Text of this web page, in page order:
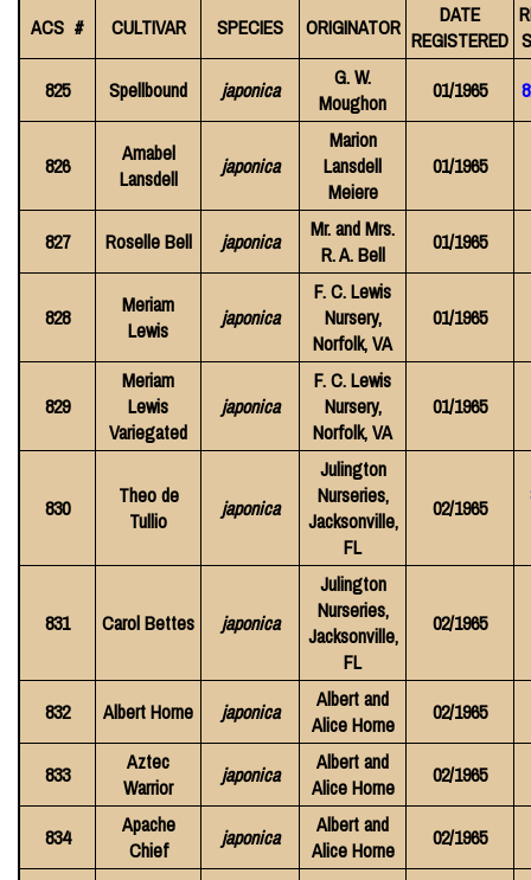
ACS # CULTIVAR SPECIES ORIGINATOR
DATE
REGISTERED
825
Spellbound japonica
G. W.
Moughon
01/1965
826
Amabel
Lansdell
japonica
Marion
Lansdell
Meiere
01/1965
827 Roselle Bell japonica
Mr. and Mrs.
R. A. Bell
01/1965
828
Meriam
Lewis
japonica
F. C. Lewis
Nursery,
Norfolk, VA
01/1965
829
Meriam
Lewis
Variegated
japonica
F. C. Lewis
Nursery,
Norfolk, VA
01/1965
830
Theo de
Tullio
japonica
Julington
Nurseries,
Jacksonville,
FL
02/1965
831 Carol Bettes japonica
Julington
Nurseries,
Jacksonville,
FL
02/1965
832 Albert Horne japonica
Albert and
Alice Horne
02/1965
833
Aztec
Warrior
japonica
Albert and
Alice Horne
02/1965
834
Apache
Chief
japonica
Albert and
Alice Horne
02/1965